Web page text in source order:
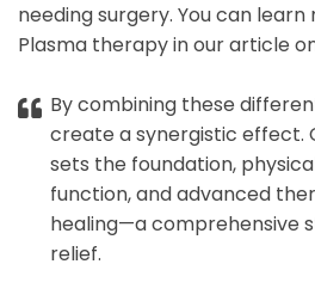
needing surgery. You can
Plasma therapy in our article
By combining these
create a synergistic effect.
sets the foundation,
function, and advanced
healing—a comprehensive
relief.